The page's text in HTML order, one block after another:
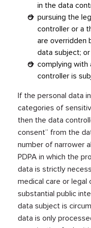
in the data
pursuing the
controller or a
are overridden
data subject; or
complying with
controller is
If the personal data
categories of
then the data
consent” from the
number of narrower
PDPA in which the
data is strictly
medical care or legal
substantial public
data subject is
data is only